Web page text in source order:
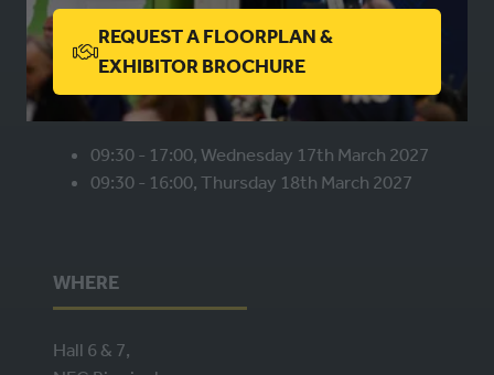
REQUEST A FLOORPLAN &
EXHIBITOR BROCHURE
(OPENS
IN
A
NEW
TAB)
WHEN
09:30 - 17:00, Wednesday 17th March 2027
09:30 - 16:00, Thursday 18th March 2027
WHERE
Hall 6 & 7,